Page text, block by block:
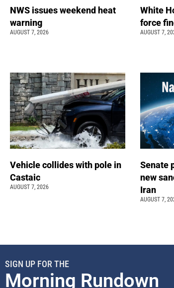
NWS issues weekend heat
warning
AUGUST 7, 2026
White
force
AUGUST 7,
Vehicle collides with pole in
Castaic
AUGUST 7, 2026
Senate
new
Iran
AUGUST 7,
SIGN UP FOR THE
Morning Rundown